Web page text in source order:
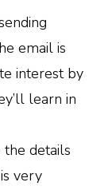
email is
interest by
learn in
the details
very